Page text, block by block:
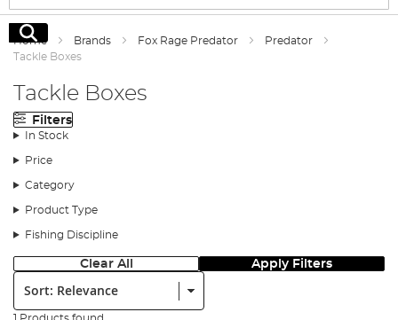
Search
Home Brands Fox Rage Predator
Predator
Tackle Boxes
Tackle Boxes
Filters
In Stock
Price
Category
Product Type
Fishing Discipline
Clear All Apply Filters
Sort: